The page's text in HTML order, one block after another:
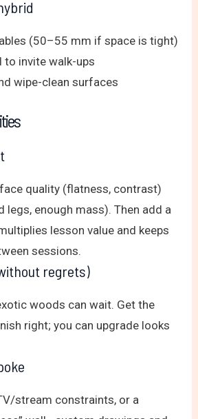
(50–55 mm if space is tight)
to invite walk-ups
wipe-clean surfaces
quality (flatness, contrast)
legs, enough mass). Then add a
lesson value and keeps
sessions.
regrets)
woods can wait. Get the
right; you can upgrade looks
stream constraints, or a